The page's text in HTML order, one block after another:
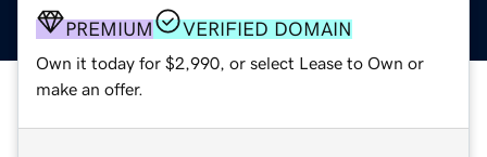
PREMIUM VERIFIED DOMAIN
Own it today for $2,990, or select Lease to Own or
make an offer.